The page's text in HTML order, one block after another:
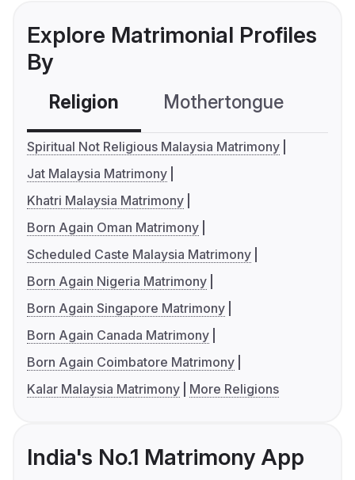
Explore Matrimonial Profiles
By
Religion Mothertongue
Spiritual Not Religious Malaysia Matrimony
Jat Malaysia Matrimony
Khatri Malaysia Matrimony
Born Again Oman Matrimony
Scheduled Caste Malaysia Matrimony
Born Again Nigeria Matrimony
Born Again Singapore Matrimony
Born Again Canada Matrimony
Born Again Coimbatore Matrimony
Kalar Malaysia Matrimony
More Religions
India's No.1 Matrimony App